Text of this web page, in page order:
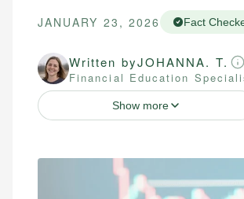
JANUARY 23, 2026 Fact
Written byJOHANNA. T.
Financial Education
Show more